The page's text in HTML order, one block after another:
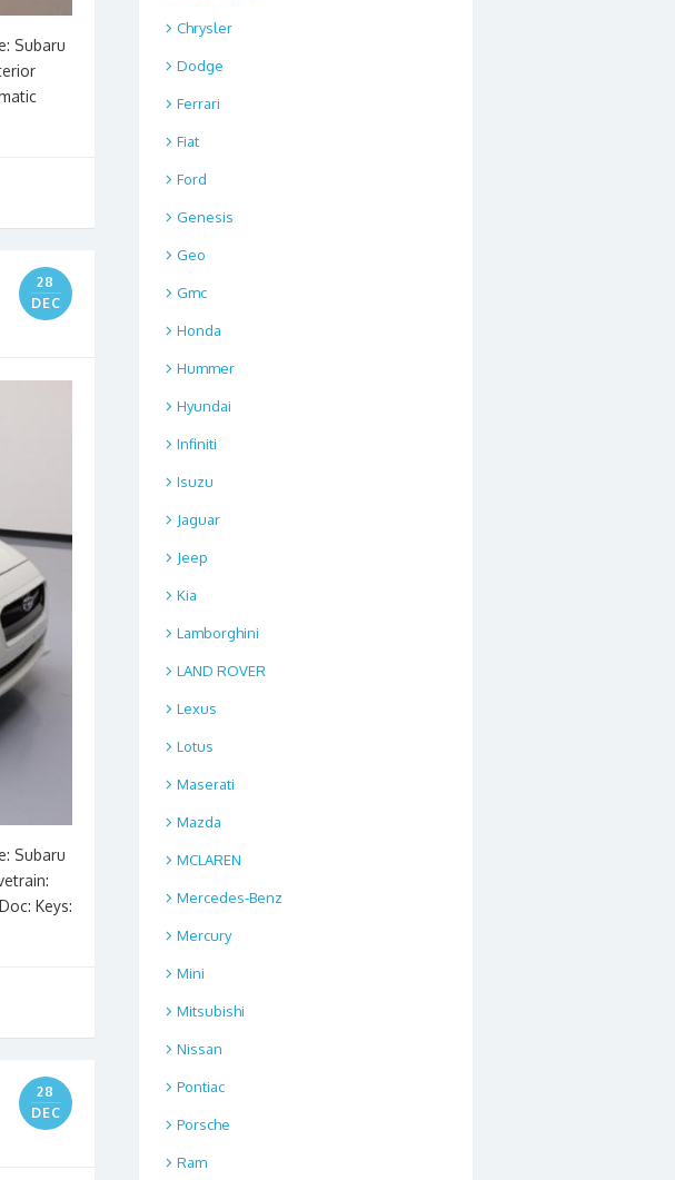
Subaru
28
DEC
Subaru
Keys:
28
DEC
Chrysler
Dodge
Ferrari
Fiat
Ford
Genesis
Geo
Gmc
Honda
Hummer
Hyundai
Infiniti
Isuzu
Jaguar
Jeep
Kia
Lamborghini
LAND ROVER
Lexus
Lotus
Maserati
Mazda
MCLAREN
Mercedes-Benz
Mercury
Mini
Mitsubishi
Nissan
Pontiac
Porsche
Ram